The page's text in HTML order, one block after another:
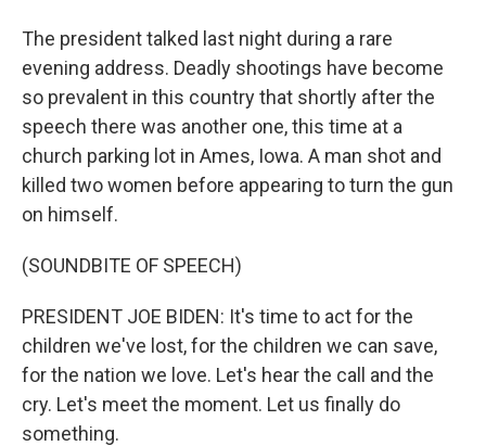
The president talked last night during a rare
evening address. Deadly shootings have become
so prevalent in this country that shortly after the
speech there was another one, this time at a
church parking lot in Ames, Iowa. A man shot and
killed two women before appearing to turn the gun
on himself.
(SOUNDBITE OF SPEECH)
PRESIDENT JOE BIDEN: It's time to act for the
children we've lost, for the children we can save,
for the nation we love. Let's hear the call and the
cry. Let's meet the moment. Let us finally do
something.